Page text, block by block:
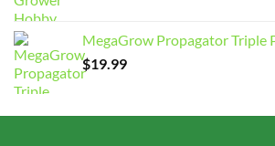
MegaGrow Propagator Triple
$19.99